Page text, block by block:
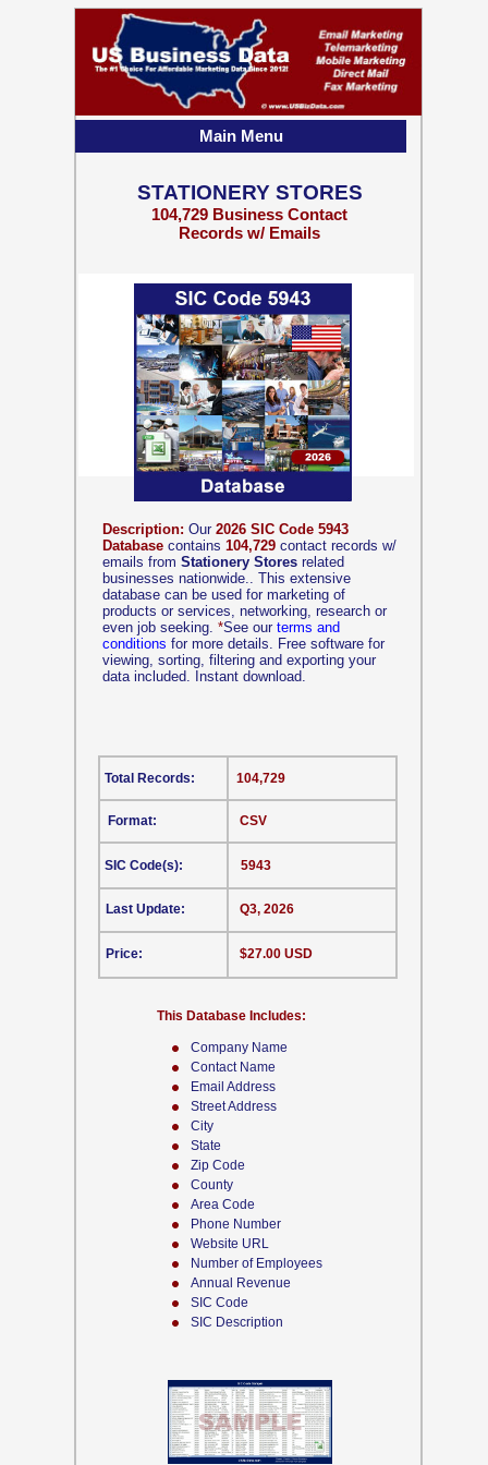
Company Name
Contact Name
Email Address
Street Address
City
State
Zip Code
County
Area Code
Phone Number
Website URL
Number of Employees
Annual Revenue
SIC Code
SIC Description
Description: Our 2026 SIC Code 5943
Database contains 104,729 contact records w/
emails from Stationery Stores related
businesses nationwide.. This extensive
database can be used for marketing of
products or services, networking, research or
even job seeking. *See our terms and
conditions for more details. Free software for
viewing, sorting, filtering and exporting your
data included. Instant download.
CSV
This Database Includes:
Format:
SIC Code(s):
Last Update:
Price:
104,729
5943
Q3, 2026
$27.00 USD
Total Records:
STATIONERY STORES
104,729 Business Contact
Records w/ Emails
Main Menu